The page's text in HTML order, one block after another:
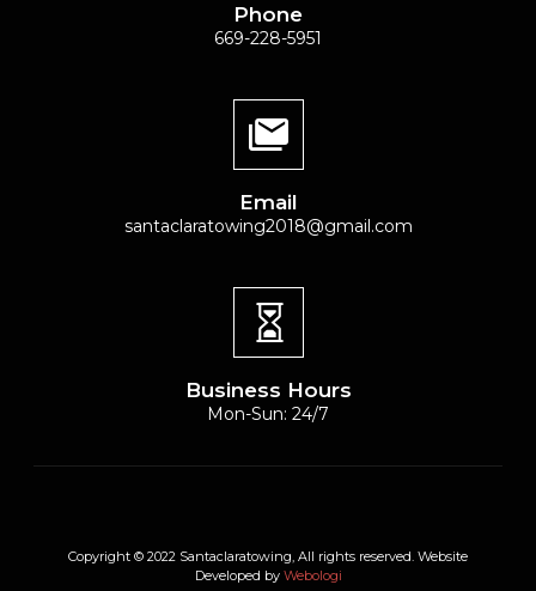
Phone
669-228-5951
Email
santaclaratowing2018@gmail.com
Business Hours
Mon-Sun: 24/7
Copyright © 2022 Santaclaratowing, All rights reserved. Website
Developed by Webologi